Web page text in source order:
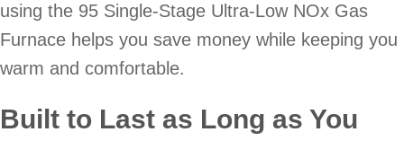
using the 95 Single-Stage Ultra-Low NOx Gas
Furnace helps you save money while keeping you
warm and comfortable.
Built to Last as Long as You